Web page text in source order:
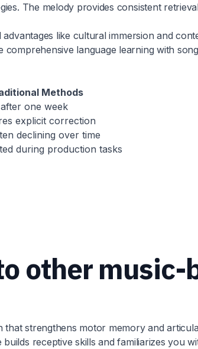
The melody provides consistent
like cultural immersion and
comprehensive language learning with
Methods
one week
explicit correction
declining over time
during production tasks
other music-
strengthens motor memory and
receptive skills and familiarizes you